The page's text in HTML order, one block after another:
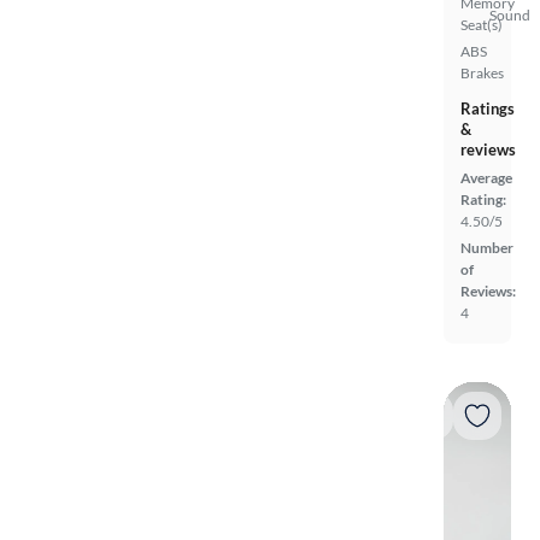
Seat(s)
ABS
Brakes
Sound
Ratings
&
reviews
Average
Rating:
4.50/5
Number
of
Reviews:
4